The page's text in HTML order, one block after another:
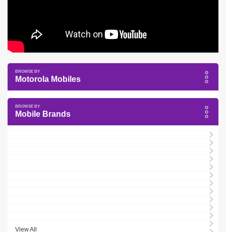
Motorola Mobiles
Mobile Brands
View All